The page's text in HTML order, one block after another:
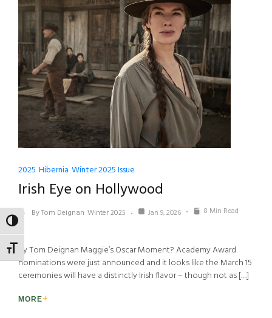
TOGGLE HIGH CONTRAST
TOGGLE FONT SIZE
2025 Hibernia Winter 2025 Issue
Irish Eye on Hollywood
By Tom Deignan Winter 2025 Jan 9, 2026 8 Min Read
By Tom Deignan Maggie’s Oscar Moment? Academy Award
nominations were just announced and it looks like the March 15
ceremonies will have a distinctly Irish flavor – though not as […]
MORE